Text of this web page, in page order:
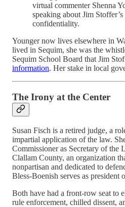
virtual commenter Shenna
speaking about Jim
confidentiality.
Younger now lives elsewhere in
lived in Sequim, she was the
Sequim School Board that Jim
information. Her stake in local
The Irony at the Center
Susan Fisch is a retired judge, a
impartial application of the law.
Commissioner as Secretary of the
Clallam County, an organization
nonpartisan and dedicated to
Bless-Boenish serves as president
Both have had a front-row seat to
rule enforcement, chilled dissent,